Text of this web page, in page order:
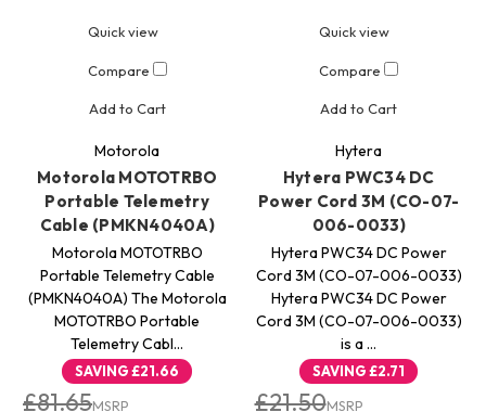
Quick view
Compare
Add to Cart
Motorola
Motorola MOTOTRBO
Portable Telemetry
Cable (PMKN4040A)
Motorola MOTOTRBO
Portable Telemetry Cable
(PMKN4040A) The Motorola
MOTOTRBO Portable
Telemetry Cabl…
SAVING£21.66
£81.65MSRP
Quick view
Compare
Add to Cart
Hytera
Hytera PWC34 DC
Power Cord 3M (CO-07-
006-0033)
Hytera PWC34 DC Power
Cord 3M (CO-07-006-0033)
Hytera PWC34 DC Power
Cord 3M (CO-07-006-0033)
is a …
SAVING£2.71
£21.50MSRP